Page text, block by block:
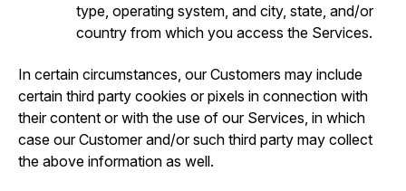
type, operating system, and city, state, and/or
country from which you access the Services.
In certain circumstances, our Customers may include
certain third party cookies or pixels in connection with
their content or with the use of our Services, in which
case our Customer and/or such third party may collect
the above information as well.